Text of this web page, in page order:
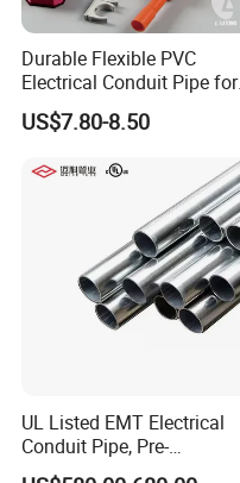
Durable Flexible PVC
Electrical Conduit Pipe for
MD and HD Applications
US$7.80-8.50
UL Listed EMT Electrical
Conduit Pipe, Pre-
Galvanized Steel, UL 797